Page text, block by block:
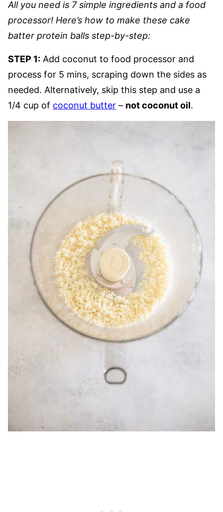
All you need is 7 simple ingredients and a food
processor! Here’s how to make these cake
batter protein balls step-by-step:
STEP 1: Add coconut to food processor and
process for 5 mins, scraping down the sides as
needed. Alternatively, skip this step and use a
1/4 cup of coconut butter – not coconut oil.